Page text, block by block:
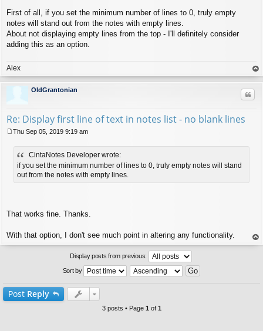
t
First of all, if you set the minimum number of lines to 0, truly empty
notes will stand out from the notes with empty lines.
About not displaying empty lines from the top - I'll definitely consider
adding this as an option.
Alex
op
OldGrantonian
Re: Display first line of text in notes list - no blank lines
o
Thu Sep 05, 2019 9:19 am
CintaNotes Developer wrote:
if you set the minimum number of lines to 0, truly empty notes will stand
out from the notes with empty lines.
That works fine. Thanks.
With that option, I don't see much point in altering any functionality.
op
Display posts from previous:
Sort by
Post Reply
3 posts • Page 1 of 1